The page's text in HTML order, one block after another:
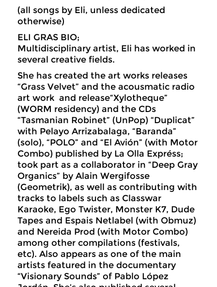
(all songs by Eli, unless dedicated
otherwise)
ELI GRAS BIO;
Multidisciplinary artist, Eli has worked in
several creative fields.
She has created the art works releases
“Grass Velvet” and the acousmatic radio
art work and release“Xylotheque”
(WORM residency) and the CDs
“Tasmanian Robinet” (UnPop) “Duplicat”
with Pelayo Arrizabalaga, “Baranda”
(solo), “POLO” and “El Avión” (with Motor
Combo) published by La Olla Expréss;
took part as a collaborator in “Deep Gray
Organics” by Alain Wergifosse
(Geometrik), as well as contributing with
tracks to labels such as Classwar
Karaoke, Ego Twister, Monster K7, Dude
Tapes and Espais Netlabel (with Obmuz)
and Nereida Prod (with Motor Combo)
among other compilations (festivals,
etc). Also appears as one of the main
artists featured in the documentary
“Visionary Sounds” of Pablo López